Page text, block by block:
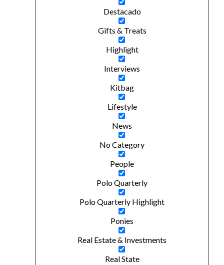
Destacado
Gifts & Treats
Highlight
Interviews
Kitbag
Lifestyle
News
No Category
People
Polo Quarterly
Polo Quarterly Highlight
Ponies
Real Estate & Investments
Real State